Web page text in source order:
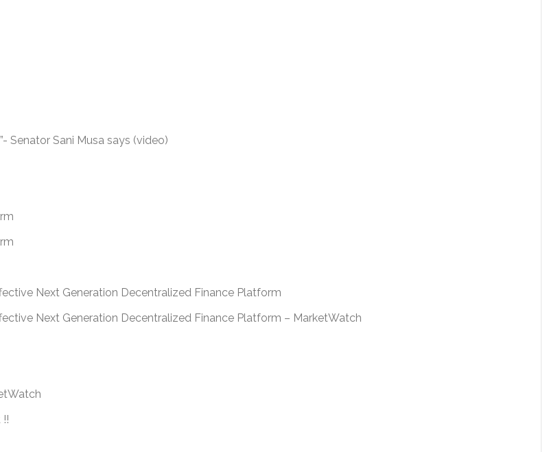
Senator Sani Musa says (video)
Next Generation Decentralized Finance Platform
Next Generation Decentralized Finance Platform – MarketWatch
!!